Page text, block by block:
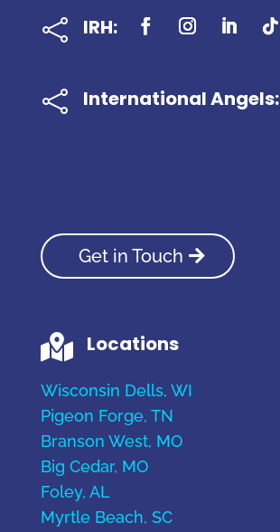
 IRH:
 International Angels:
Get in Touch
 Locations
Wisconsin Dells, WI
Pigeon Forge, TN
Branson West, MO
Big Cedar, MO
Foley, AL
Myrtle Beach, SC